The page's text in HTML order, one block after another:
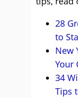
28
to
New
Your
34
Tips